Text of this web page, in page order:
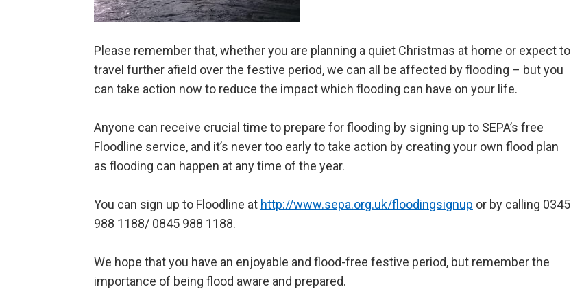
Please remember that, whether you are planning a quiet Christmas at home or expect to
travel further afield over the festive period, we can all be affected by flooding – but you
can take action now to reduce the impact which flooding can have on your life.
Anyone can receive crucial time to prepare for flooding by signing up to SEPA’s free
Floodline service, and it’s never too early to take action by creating your own flood plan
as flooding can happen at any time of the year.
You can sign up to Floodline at http://www.sepa.org.uk/floodingsignup or by calling 0345
988 1188/ 0845 988 1188.
We hope that you have an enjoyable and flood-free festive period, but remember the
importance of being flood aware and prepared.